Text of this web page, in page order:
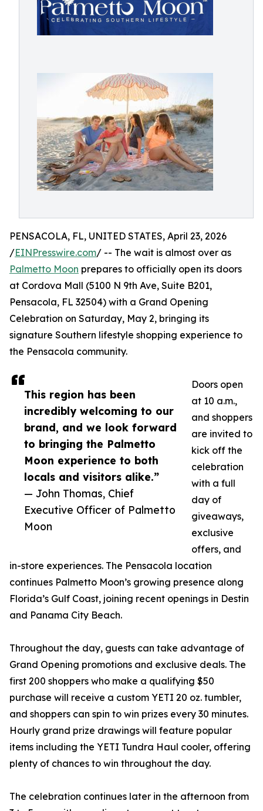
This region has been
incredibly welcoming to our
brand, and we look forward
to bringing the Palmetto
Moon experience to both
locals and visitors alike.”
— John Thomas, Chief
Executive Officer of Palmetto
Moon
PENSACOLA, FL, UNITED STATES, April 23, 2026
/EINPresswire.com/ -- The wait is almost over as
Palmetto Moon prepares to officially open its doors
at Cordova Mall (5100 N 9th Ave, Suite B201,
Pensacola, FL 32504) with a Grand Opening
Celebration on Saturday, May 2, bringing its
signature Southern lifestyle shopping experience to
the Pensacola community.
Doors open
at 10 a.m.,
and shoppers
are invited to
kick off the
celebration
with a full
day of
giveaways,
exclusive
offers, and
in-store experiences. The Pensacola location
continues Palmetto Moon’s growing presence along
Florida’s Gulf Coast, joining recent openings in Destin
and Panama City Beach.
Throughout the day, guests can take advantage of
Grand Opening promotions and exclusive deals. The
first 200 shoppers who make a qualifying $50
purchase will receive a custom YETI 20 oz. tumbler,
and shoppers can spin to win prizes every 30 minutes.
Hourly grand prize drawings will feature popular
items including the YETI Tundra Haul cooler, offering
plenty of chances to win throughout the day.
The celebration continues later in the afternoon from